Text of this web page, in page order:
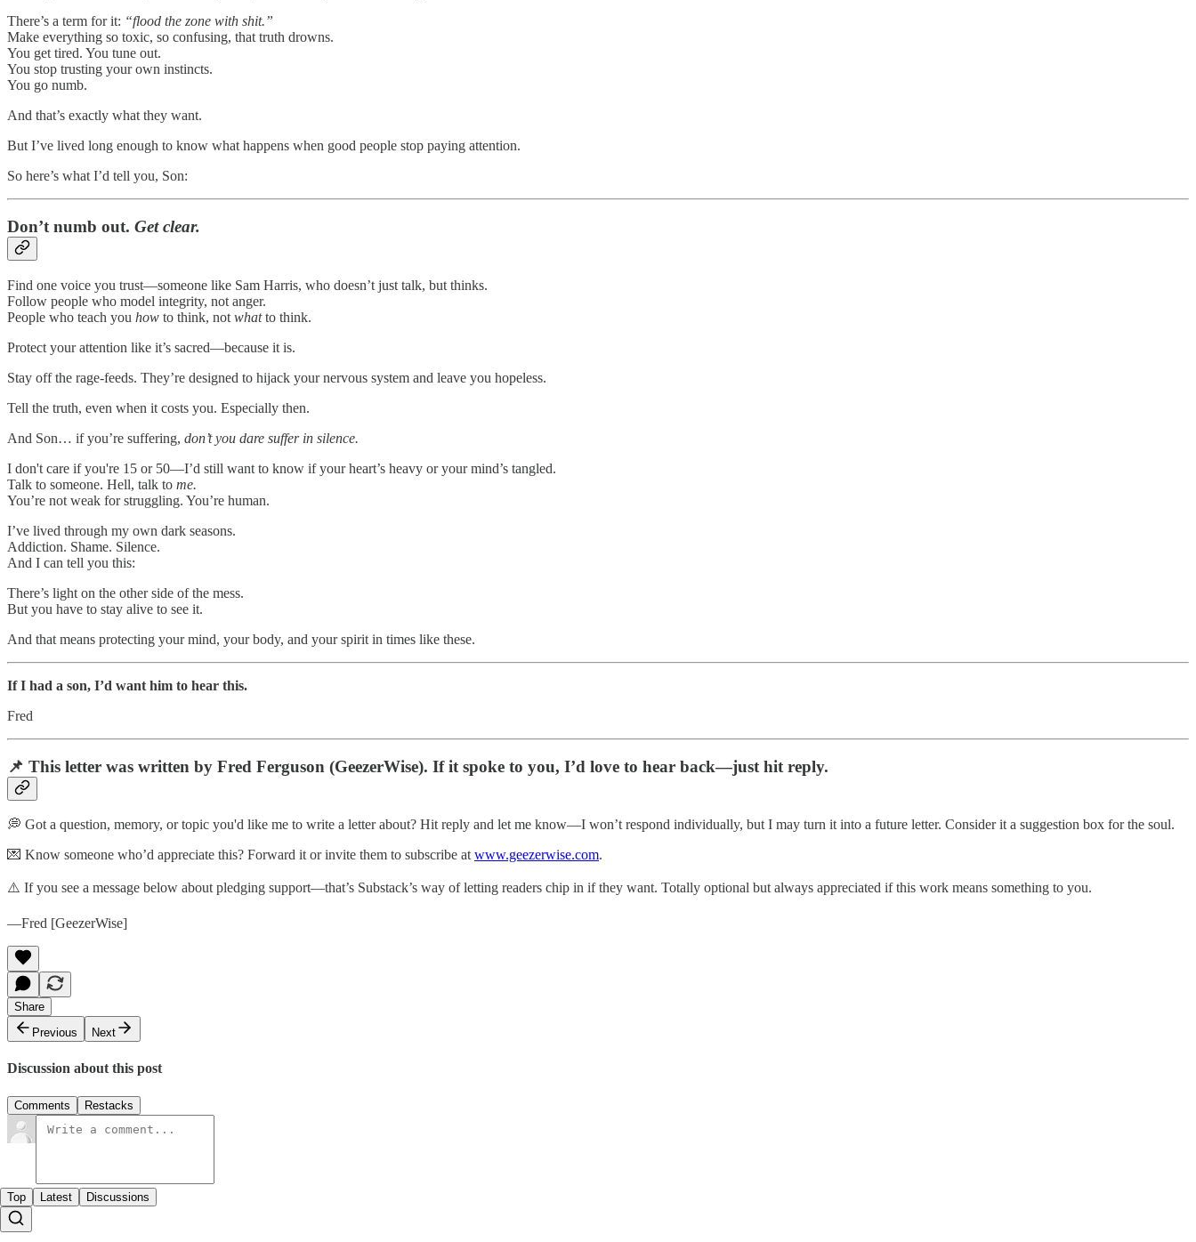
There’s a term for it: “flood the zone with shit.”
Make everything so toxic, so confusing, that truth drowns.
You get tired. You tune out.
You stop trusting your own instincts.
You go numb.
And that’s exactly what they want.
But I’ve lived long enough to know what happens when good people stop paying attention.
So here’s what I’d tell you, Son:
Don’t numb out. Get clear.
Find one voice you trust—someone like Sam Harris, who doesn’t just talk, but thinks.
Follow people who model integrity, not anger.
People who teach you how to think, not whatto think.
Protect your attention like it’s sacred—because it is.
Stay off the rage-feeds. They’re designed to hijack your nervous system and leave you hopeless.
Tell the truth, even when it costs you. Especially then.
And Son… if you’re suffering, don’t you dare suffer in silence.
I don't care if you're 15 or 50—I’d still want to know if your heart’s heavy or your mind’s tangled.
Talk to someone. Hell, talk to me.
You’re not weak for struggling. You’re human.
I’ve lived through my own dark seasons.
Addiction. Shame. Silence.
And I can tell you this:
There’s light on the other side of the mess.
But you have to stay alive to see it.
And that means protecting your mind, your body, and your spirit in times like these.
If I had a son, I’d want him to hear this.
Fred
📌 This letter was written by Fred Ferguson (GeezerWise). If it spoke to you, I’d love to hear back—just hit reply.
💭 Got a question, memory, or topic you'd like me to write a letter about? Hit reply and let me know—I won’t respond individually, but I may turn it into a future letter. Consider it a suggestion box for the soul.
💌 Know someone who’d appreciate this? Forward it or invite them to subscribe at www.geezerwise.com.
⚠️ If you see a message below about pledging support—that’s Substack’s way of letting readers chip in if they want. Totally optional but always appreciated if this work means something to you.
—Fred [GeezerWise]
Share
Previous
Next
Discussion about this post
Comments Restacks
Top Latest Discussions